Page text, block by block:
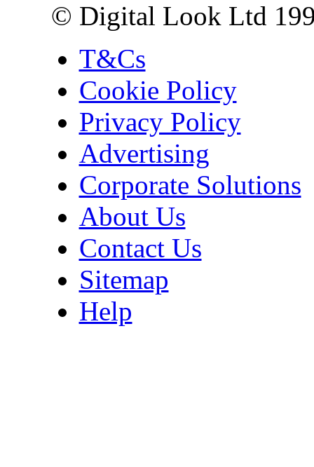
© Digital Look Ltd
T&Cs
Cookie Policy
Privacy Policy
Advertising
Corporate Solutions
About Us
Contact Us
Sitemap
Help